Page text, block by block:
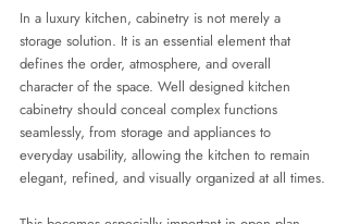
In a luxury kitchen, cabinetry is not merely a
storage solution. It is an essential element that
defines the order, atmosphere, and overall
character of the space. Well designed kitchen
cabinetry should conceal complex functions
seamlessly, from storage and appliances to
everyday usability, allowing the kitchen to remain
elegant, refined, and visually organized at all times.